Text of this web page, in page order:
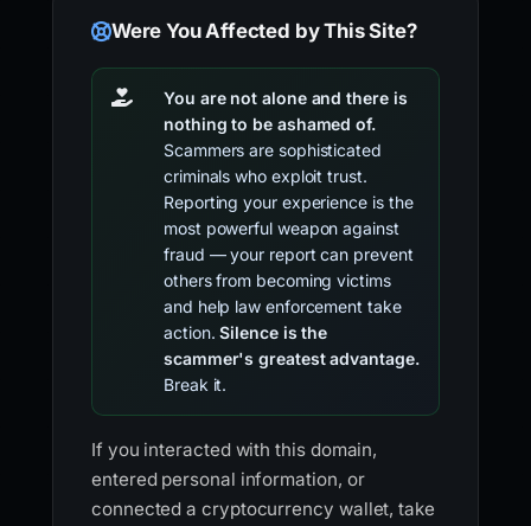
Were You Affected by This Site?
You are not alone and there is
nothing to be ashamed of.
Scammers are sophisticated
criminals who exploit trust.
Reporting your experience is the
most powerful weapon against
fraud — your report can prevent
others from becoming victims
and help law enforcement take
action.Silence is the
scammer's greatest advantage.
Break it.
If you interacted with this domain,
entered personal information, or
connected a cryptocurrency wallet, take